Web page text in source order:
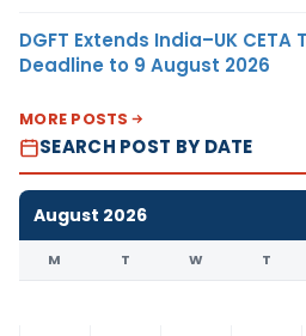
DGFT Extends India–UK
Deadline to 9 August 2026
MORE POSTS
SEARCH POST BY DATE
August 2026
M T W T